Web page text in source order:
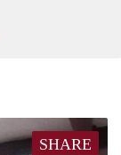
SHARE